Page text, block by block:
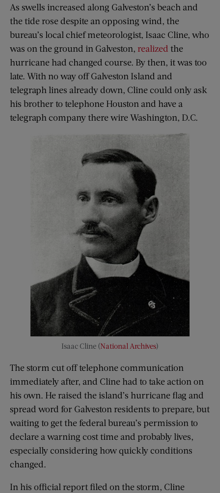
As swells increased along Galveston’s beach and
the tide rose despite an opposing wind, the
bureau’s local chief meteorologist, Isaac Cline, who
was on the ground in Galveston, realized the
hurricane had changed course. By then, it was too
late. With no way off Galveston Island and
telegraph lines already down, Cline could only ask
his brother to telephone Houston and have a
telegraph company there wire Washington, D.C.
Isaac Cline (National Archives)
The storm cut off telephone communication
immediately after, and Cline had to take action on
his own. He raised the island’s hurricane flag and
spread word for Galveston residents to prepare, but
waiting to get the federal bureau’s permission to
declare a warning cost time and probably lives,
especially considering how quickly conditions
changed.
In his official report filed on the storm, Cline